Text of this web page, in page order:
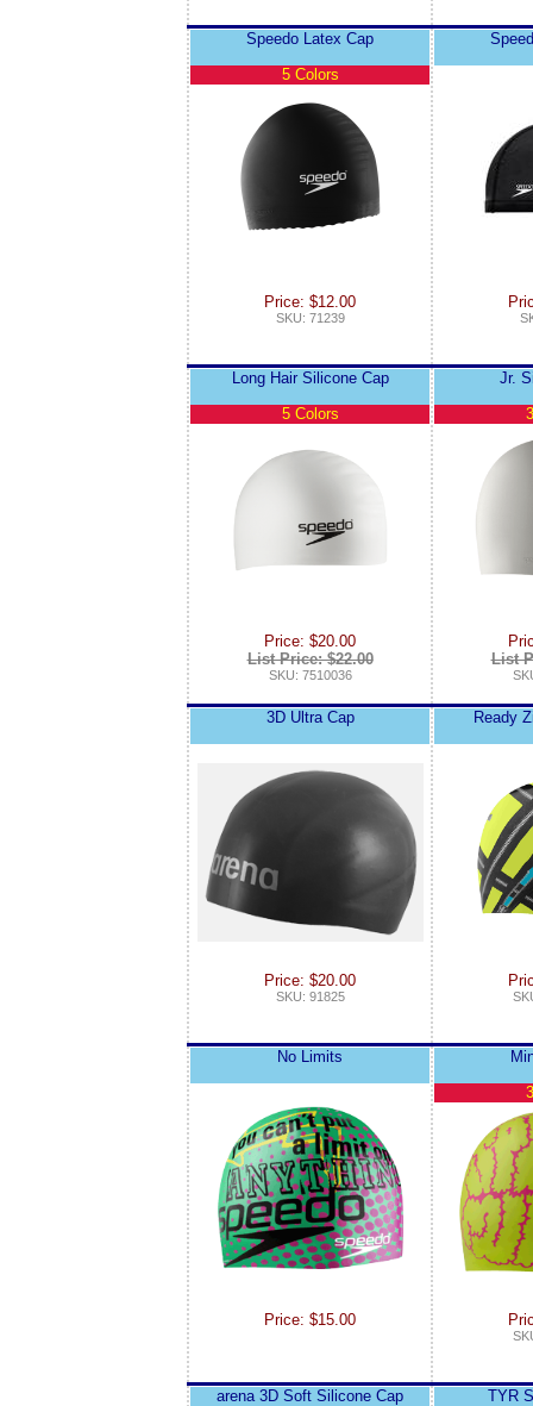
Speedo Latex Cap
5 Colors
Price: $12.00
SKU: 71239
Long Hair Silicone Cap
5 Colors
Price: $20.00
List Price: $22.00
SKU: 7510036
Jr.
List
3D Ultra Cap
Price: $20.00
SKU: 91825
Ready
No Limits
Price: $15.00
arena 3D Soft Silicone Cap
TYR